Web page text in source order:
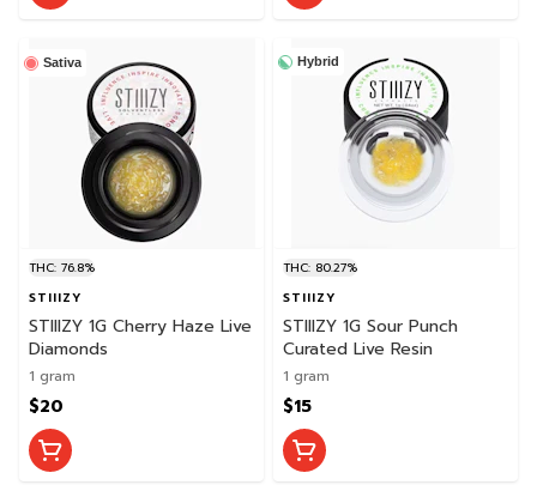
Sativa
THC: 76.8%
STIIIZY
STIIIZY 1G Cherry Haze Live
Diamonds
1 gram
$20
Hybrid
THC: 80.27%
STIIIZY
STIIIZY 1G Sour Punch
Curated Live Resin
1 gram
$15